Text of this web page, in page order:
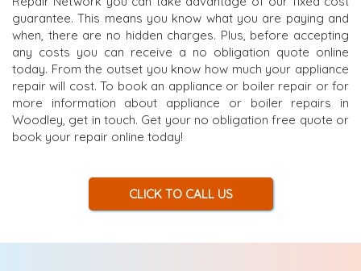
guarantee. This means you know what you are paying and
when, there are no hidden charges. Plus, before accepting
any costs you can receive a no obligation quote online
today. From the outset you know how much your appliance
repair will cost. To book an appliance or boiler repair or for
more information about appliance or boiler repairs in
Woodley, get in touch. Get your no obligation free quote or
book your repair online today!
CLICK TO CALL US